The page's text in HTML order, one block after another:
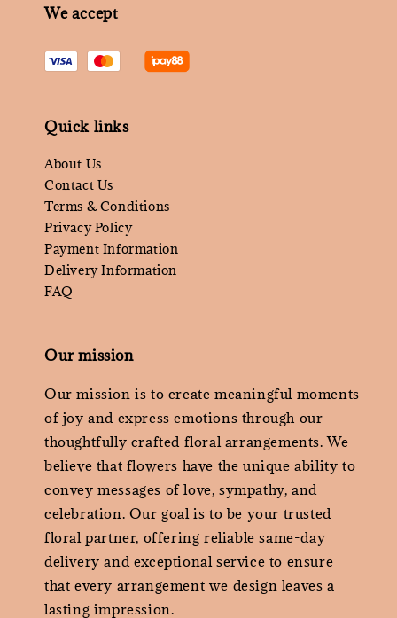
We accept
Quick links
About Us
Contact Us
Terms & Conditions
Privacy Policy
Payment Information
Delivery Information
FAQ
Our mission
Our mission is to create meaningful moments
of joy and express emotions through our
thoughtfully crafted floral arrangements. We
believe that flowers have the unique ability to
convey messages of love, sympathy, and
celebration. Our goal is to be your trusted
floral partner, offering reliable same-day
delivery and exceptional service to ensure
that every arrangement we design leaves a
lasting impression.